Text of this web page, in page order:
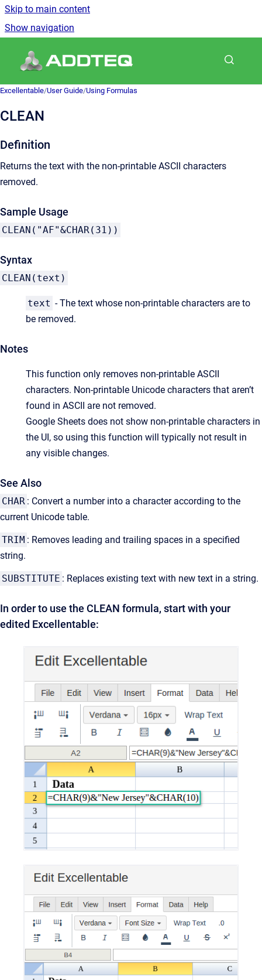
Skip to main content
Show navigation
Excellentable/User Guide/Using Formulas
CLEAN
Definition
Returns the text with the non-printable ASCII characters
removed.
Sample Usage
CLEAN("AF"&CHAR(31))
Syntax
CLEAN(text)
text - The text whose non-printable characters are to
be removed.
Notes
This function only removes non-printable ASCII
characters. Non-printable Unicode characters that aren’t
found in ASCII are not removed.
Google Sheets does not show non-printable characters in
the UI, so using this function will typically not result in
any visible changes.
See Also
CHAR : Convert a number into a character according to the
current Unicode table.
TRIM : Removes leading and trailing spaces in a specified
string.
SUBSTITUTE : Replaces existing text with new text in a string.
In order to use the CLEAN formula, start with your
edited Excellentable: